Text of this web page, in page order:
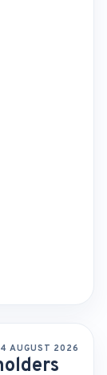
AUGUST 2026